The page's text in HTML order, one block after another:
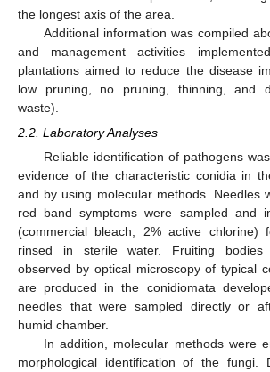
the longest axis of the area.
Additional information was compiled
and management activities
plantations aimed to reduce the disease
low pruning, no pruning, thinning, and
waste).
2.2. Laboratory Analyses
Reliable identification of pathogens
evidence of the characteristic conidia in
and by using molecular methods. Needles
red band symptoms were sampled and
(commercial bleach, 2% active
rinsed in sterile water. Fruiting
observed by optical microscopy of typical
are produced in the conidiomata
needles that were sampled directly or
humid chamber.
In addition, molecular methods were
morphological identification of the fungi.